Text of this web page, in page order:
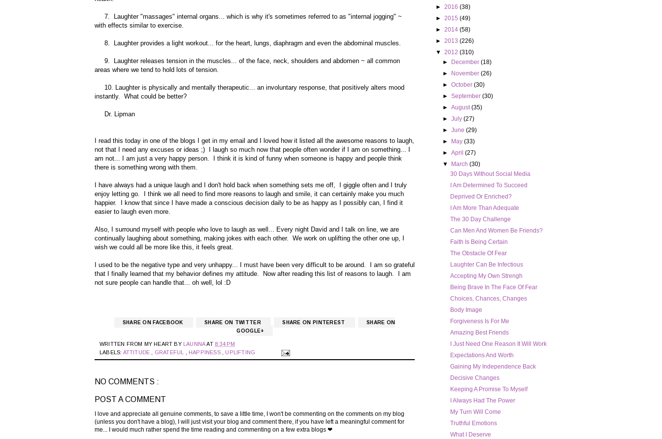
7. Laughter "massages" internal organs... which is why it's sometimes referred to as "internal jogging" ~
with effects similar to exercise.
8. Laughter provides a light workout... for the heart, lungs, diaphragm and even the abdominal muscles.
9. Laughter releases tension in the muscles... of the face, neck, shoulders and abdomen ~ all common
areas where we tend to hold lots of tension.
10. Laughter is physically and mentally therapeutic... an involuntary response, that positively alters mood
instantly. What could be better?
Dr. Lipman
I read this today in one of the blogs I get in my email and I loved how it listed all the awesome reasons to laugh,
not that I need any excuses or ideas ;) I laugh so much now that people often wonder if I am on something... I
am not... I am just a very happy person. I think it is kind of funny when someone is happy and people think
there is something wrong with them.
I have always had a unique laugh and I don't hold back when something sets me off, I giggle often and I truly
enjoy letting go. I think we all need to find more reasons to laugh and smile, it can certainly make you much
happier. I know that since I have made a conscious decision daily to be as happy as I possibly can, I find it
easier to laugh even more.
Also, I surround myself with people who love to laugh as well... Every night David and I talk on line, we are
continually laughing about something, making jokes with each other. We work on uplifting the other one up, I
wish we could all be more like this, it feels great.
I used to be the negative type and very unhappy... I must have been very difficult to be around. I am so grateful
that I finally learned that my behavior defines my attitude. Now after reading this list of reasons to laugh. I am
not sure people can handle that... oh well, lol :D
SHARE ON FACEBOOK SHARE ON TWITTER SHARE ON PINTEREST
SHARE ON
GOOGLE+
WRITTEN FROM MY HEART BY LAUNNAAT 8:34 PM
LABELS: ATTITUDE GRATEFUL HAPPINESS UPLIFTING
NO COMMENTS :
POST A COMMENT
I love and appreciate all genuine comments, to save a little time, I won't be commenting on the comments on my blog
(unless you don't have a blog), I will just visit your blog and comment there, if you have left a meaningful comment for
me... I would much rather spend the time reading and commenting on a few extra blogs ❤
► 2016 (38)
► 2015 (49)
► 2014 (58)
► 2013 (226)
▼ 2012 (310)
►
December(18)
►
November(26)
►October(30)
►September(30)
►August(35)
►July(27)
►June(29)
►
May(33)
►April(27)
▼
March(30)
30 Days Without Social Media
I Am Determined To Succeed
Deprived Or Enriched?
I Am More Than Adequate
The 30 Day Challenge
Can Men And Women Be Friends?
Faith Is Being Certain
The Obstacle Of Fear
Laughter Can Be Infectious
Accepting My Own Strengh
Being Brave In The Face Of Fear
Choices, Chances, Changes
Body Image
Forgiveness Is For Me
Amazing Best Friends
I Just Need One Reason It Will Work
Expectations And Worth
Gaining My Independence Back
Decisive Changes
Keeping A Promise To Myself
I Always Had The Power
My Turn Will Come
Truthful Emotions
What I Deserve